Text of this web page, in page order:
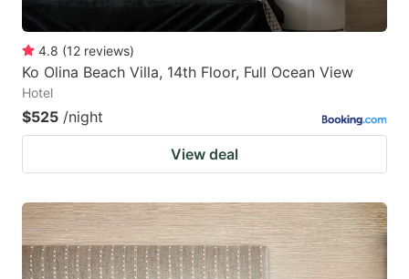
4.8 (12 reviews)
Ko Olina Beach Villa, 14th Floor, Full Ocean View
Hotel
$525 /night
View deal